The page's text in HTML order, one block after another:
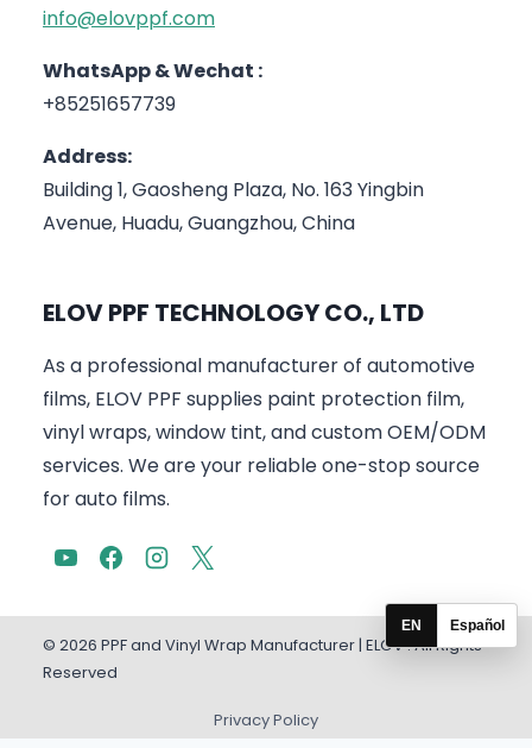
info@elovppf.com
WhatsApp & Wechat :
+85251657739
Address:
Building 1, Gaosheng Plaza, No. 163 Yingbin
Avenue, Huadu, Guangzhou, China
ELOV PPF TECHNOLOGY CO., LTD
As a professional manufacturer of automotive
films, ELOV PPF supplies paint protection film,
vinyl wraps, window tint, and custom OEM/ODM
services. We are your reliable one-stop source
for auto films.
© 2026 PPF and Vinyl Wrap Manufacturer | ELOV . All Rights
Reserved
Privacy Policy
EN Español